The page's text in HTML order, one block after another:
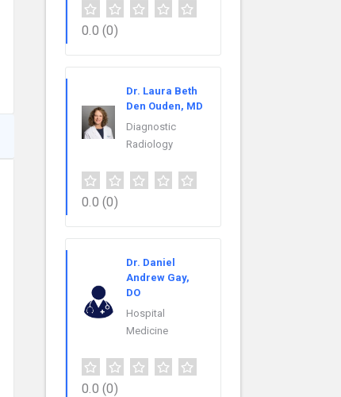
0.0 (0)
Dr. Laura Beth
Den Ouden, MD
Diagnostic
Radiology
0.0 (0)
Dr. Daniel
Andrew Gay,
DO
Hospital
Medicine
0.0 (0)